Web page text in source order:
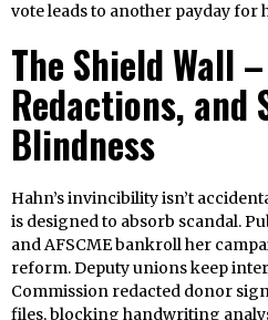
vote leads to another payday for
The Shield Wall
Redactions, and
Blindness
Hahn’s invincibility isn’t
is designed to absorb scandal.
and AFSCME bankroll her
reform. Deputy unions keep
Commission redacted donor
files, blocking handwriting